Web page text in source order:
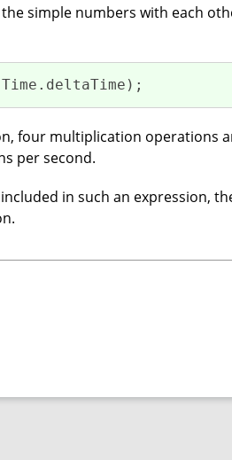
simple numbers with each
four multiplication operations
per second.
in such an expression,